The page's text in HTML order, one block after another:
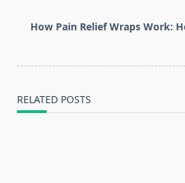
screen-
How Pain Relief Wraps Work:
RELATED POSTS